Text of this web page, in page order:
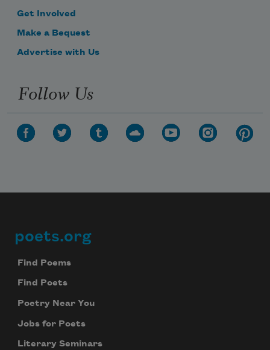
Get Involved
Make a Bequest
Advertise with Us
Follow Us
Footer
poets.org
Find Poems
Find Poets
Poetry Near You
Jobs for Poets
Literary Seminars